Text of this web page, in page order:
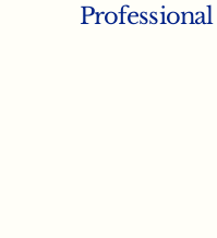
Professional